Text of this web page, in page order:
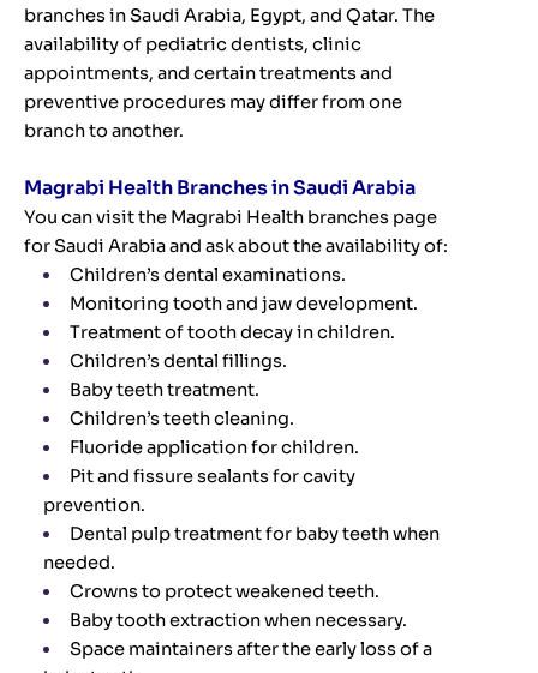
branches in Saudi Arabia, Egypt, and Qatar. The
availability of pediatric dentists, clinic
appointments, and certain treatments and
preventive procedures may differ from one
branch to another.
Magrabi Health Branches in Saudi Arabia
You can visit the Magrabi Health branches page
for Saudi Arabia and ask about the availability of:
Children’s dental examinations.
Monitoring tooth and jaw development.
Treatment of tooth decay in children.
Children’s dental fillings.
Baby teeth treatment.
Children’s teeth cleaning.
Fluoride application for children.
Pit and fissure sealants for cavity
prevention.
Dental pulp treatment for baby teeth when
needed.
Crowns to protect weakened teeth.
Baby tooth extraction when necessary.
Space maintainers after the early loss of a